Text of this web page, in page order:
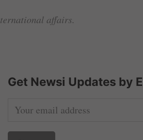
affairs.
Get Newsi Updates by